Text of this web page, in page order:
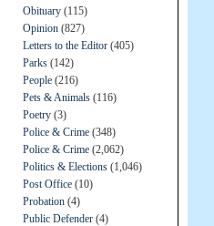
Obituary (115)
Opinion (827)
Letters to the Editor (405)
Parks (142)
People (216)
Pets & Animals (116)
Poetry (3)
Police & Crime (348)
Police & Crime (2,062)
Politics & Elections (1,046)
Post Office (10)
Probation (4)
Public Defender (4)